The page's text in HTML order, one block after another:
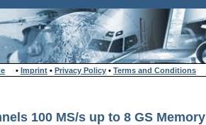
• Imprint • Privacy Policy • Terms and Conditions
100 MS/s up to 8 GS Memory